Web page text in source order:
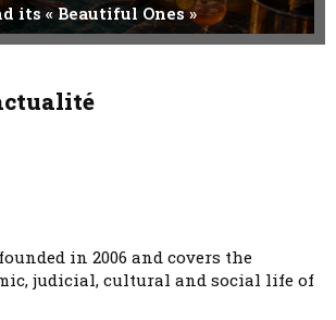
its « Beautiful Ones »
in 2006 and covers the
judicial, cultural and social life of